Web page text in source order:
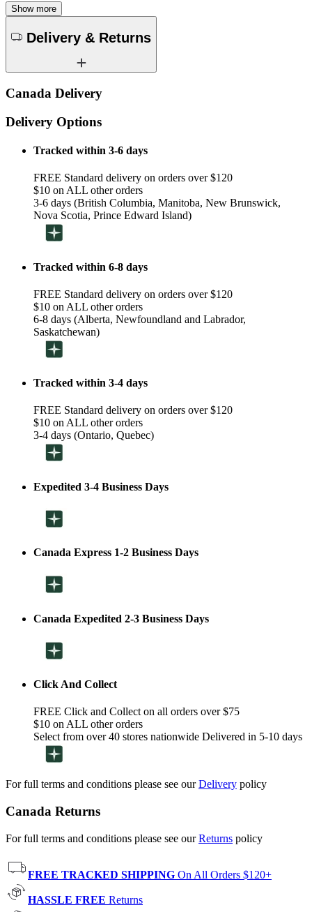
Show more
Delivery & Returns
Canada Delivery
Delivery Options
Tracked within 3-6 days
FREE Standard delivery on orders over $120
$10 on ALL other orders
3-6 days (British Columbia, Manitoba, New Brunswick,
Nova Scotia, Prince Edward Island)
Tracked within 6-8 days
FREE Standard delivery on orders over $120
$10 on ALL other orders
6-8 days (Alberta, Newfoundland and Labrador,
Saskatchewan)
Tracked within 3-4 days
FREE Standard delivery on orders over $120
$10 on ALL other orders
3-4 days (Ontario, Quebec)
Expedited 3-4 Business Days
Canada Express 1-2 Business Days
Canada Expedited 2-3 Business Days
Click And Collect
FREE Click and Collect on all orders over $75
$10 on ALL other orders
Select from over 40 stores nationwide Delivered in 5-10 days
For full terms and conditions please see ourDelivery policy
Canada Returns
For full terms and conditions please see ourReturns policy
FREE TRACKED SHIPPING On All Orders $120+
HASSLE FREE Returns